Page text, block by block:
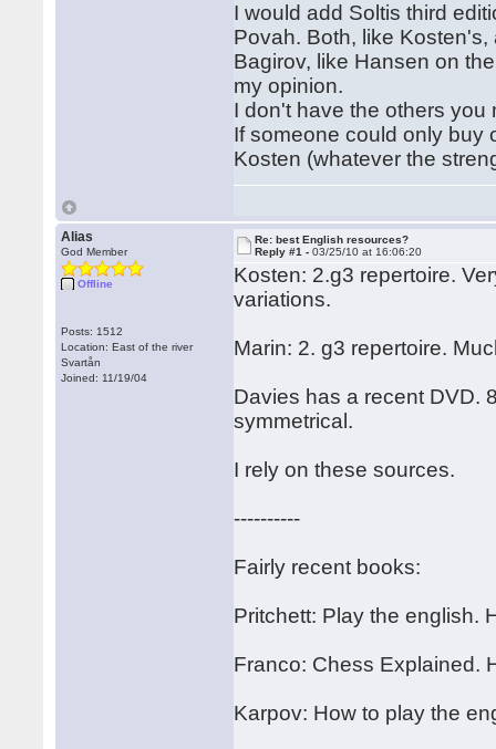
I would add Soltis third
Povah. Both, like
Bagirov, like Hansen on
my opinion.
I don't have the others you
If someone could only buy
Kosten (whatever the
Alias
God Member
Offline
Posts: 1512
Location: East of the river
Svartån
Joined: 11/19/04
Re: best English resources?
Reply #1 -03/25/10 at 16:06:20
Kosten: 2.g3 repertoire.
variations.
Marin: 2. g3 repertoire.
Davies has a recent DVD.
symmetrical.
I rely on these sources.
----------
Fairly recent books:
Pritchett: Play the english.
Franco: Chess Explained.
Karpov: How to play the